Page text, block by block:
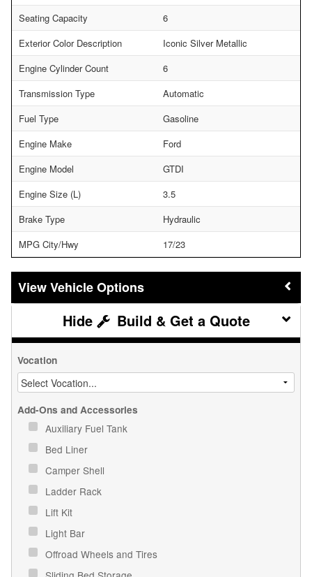
Seating Capacity
6
Exterior Color Description
Iconic Silver Metallic
Engine Cylinder Count
6
Transmission Type
Automatic
Fuel Type
Gasoline
Engine Make
Ford
Engine Model
GTDI
Engine Size (L)
3.5
Brake Type
Hydraulic
MPG City/Hwy
17/23
Vehicle Options
Build & Get a Quote
Vocation
Add-Ons and Accessories
Auxiliary Fuel Tank
Bed Liner
Camper Shell
Ladder Rack
Lift Kit
Light Bar
Offroad Wheels and Tires